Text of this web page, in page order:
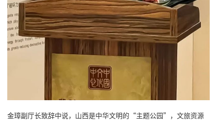
金璋副厅长致辞中说，山西是中华文明的“主题公园”，文旅资源